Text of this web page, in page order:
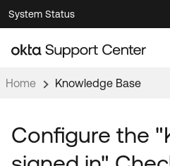
Skip
to
Navigation
Skip
to
Main
System Status
Knowledge Articles
Support Videos ↗
Documentation
Home Knowledge Base
Configure the